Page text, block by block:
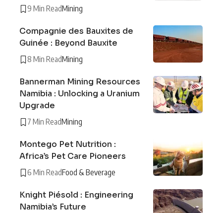
9 Min ReadMining
Compagnie des Bauxites de
Guinée : Beyond Bauxite
8 Min ReadMining
Bannerman Mining Resources
Namibia : Unlocking a Uranium
Upgrade
7 Min ReadMining
Montego Pet Nutrition :
Africa’s Pet Care Pioneers
6 Min ReadFood & Beverage
Knight Piésold : Engineering
Namibia’s Future